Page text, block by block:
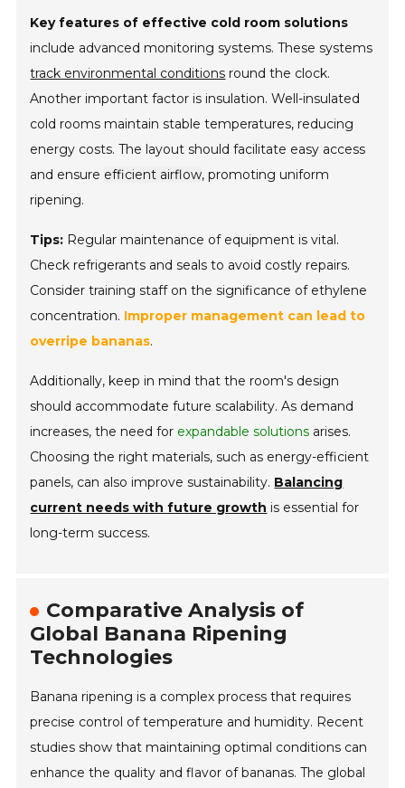
Key features of effective cold room solutions
include advanced monitoring systems. These systems
track environmental conditions round the clock.
Another important factor is insulation. Well-insulated
cold rooms maintain stable temperatures, reducing
energy costs. The layout should facilitate easy access
and ensure efficient airflow, promoting uniform
ripening.
Tips: Regular maintenance of equipment is vital.
Check refrigerants and seals to avoid costly repairs.
Consider training staff on the significance of ethylene
concentration. Improper management can lead to
overripe bananas.
Additionally, keep in mind that the room's design
should accommodate future scalability. As demand
increases, the need for expandable solutions arises.
Choosing the right materials, such as energy-efficient
panels, can also improve sustainability. Balancing
current needs with future growth is essential for
long-term success.
Comparative Analysis of
Global Banana Ripening
Technologies
Banana ripening is a complex process that requires
precise control of temperature and humidity. Recent
studies show that maintaining optimal conditions can
enhance the quality and flavor of bananas. The global